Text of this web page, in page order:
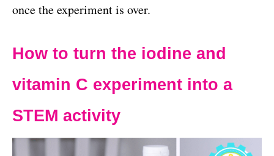
once the experiment is over.
How to turn the iodine and
vitamin C experiment into a
STEM activity